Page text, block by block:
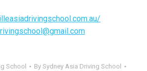
School By Sydney Asia Driving School